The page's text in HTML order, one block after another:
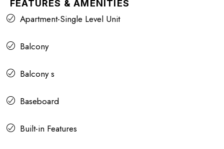
FEATURES & AMENITIES
Apartment-Single Level Unit
Balcony
Balcony s
Baseboard
Built-in Features